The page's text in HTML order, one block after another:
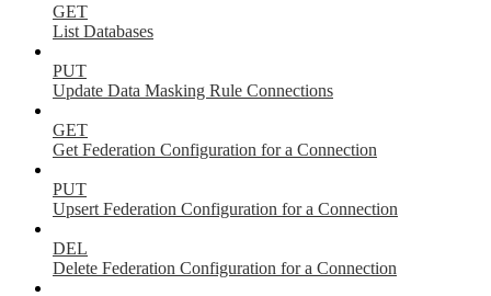
GET
List Databases
PUT
Update Data Masking Rule Connections
GET
Get Federation Configuration for a Connection
PUT
Upsert Federation Configuration for a Connection
DEL
Delete Federation Configuration for a Connection